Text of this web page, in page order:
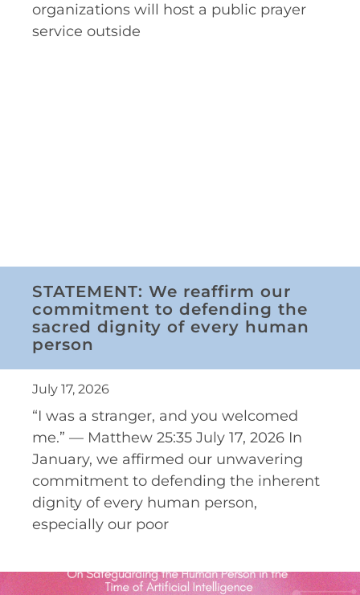
organizations will host a public prayer
service outside
STATEMENT: We reaffirm our
commitment to defending the
sacred dignity of every human
person
July 17, 2026
“I was a stranger, and you welcomed
me.” — Matthew 25:35 July 17, 2026 In
January, we affirmed our unwavering
commitment to defending the inherent
dignity of every human person,
especially our poor